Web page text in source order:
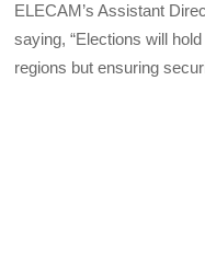
ELECAM’s Assistant
saying, “Elections will
regions but ensuring